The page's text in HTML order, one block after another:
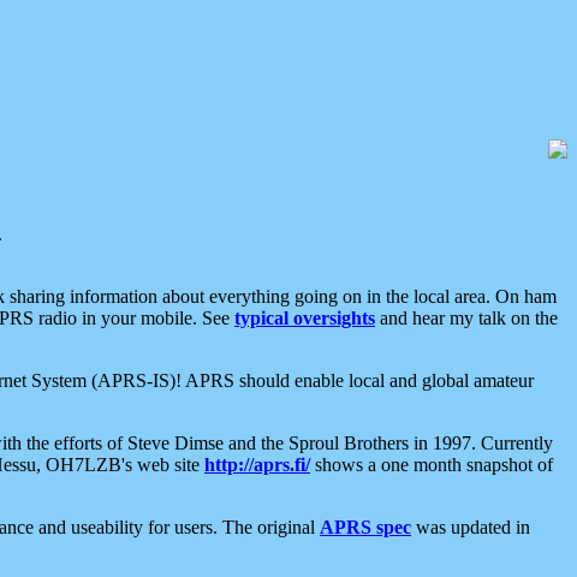
information about everything going on in the local area. On ham
radio in your mobile. See typical oversights and hear my talk on the
System (APRS-IS)! APRS should enable local and global amateur
the efforts of Steve Dimse and the Sproul Brothers in 1997. Currently
OH7LZB's web site http://aprs.fi/shows a one month snapshot of
and useability for users. The original APRS spec was updated in